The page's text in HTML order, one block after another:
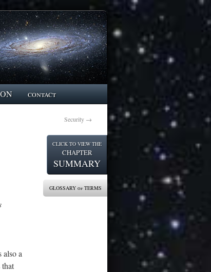
contact
Security →
CLICK TO VIEW THE
CHAPTER
SUMMARY
GLOSSARY of TERMS
also a